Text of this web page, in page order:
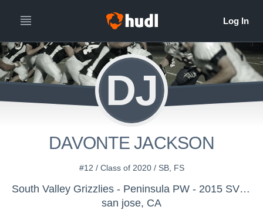
DJ
DAVONTE JACKSON
#12 / Class of 2020 / SB, FS
South Valley Grizzlies - Peninsula PW - 2015 SVG JM
san jose, CA